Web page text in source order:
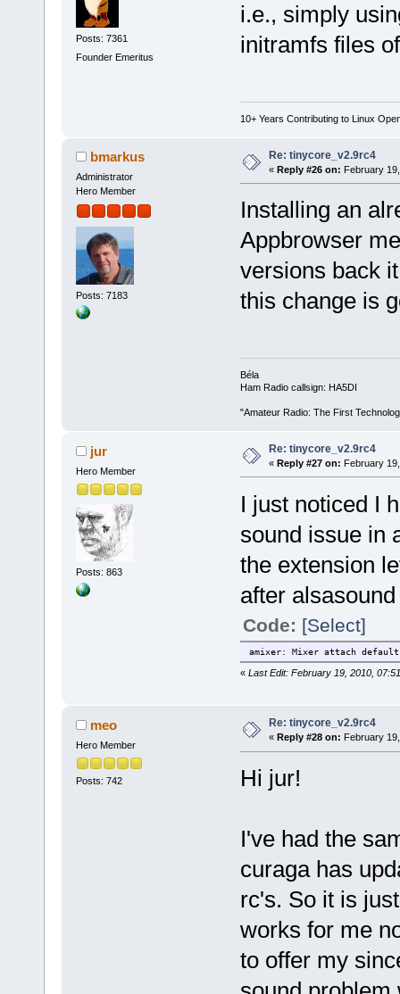
Posts: 7361
Founder Emeritus
i.e., simply
initramfs files
10+ Years Contributing to Linux
bmarkus
Administrator
Hero Member
Posts: 7183
Re: tinycore_v2.9rc4
« Reply #26 on: February
Installing an
Appbrowser
versions back
this change is
Béla
Ham Radio callsign: HA5DI
"Amateur Radio: The First
jur
Hero Member
Posts: 863
Re: tinycore_v2.9rc4
« Reply #27 on: February
I just noticed I
sound issue in
the extension
after
Code: [Select]
amixer: Mixer attach
« Last Edit: February 19, 2010,
meo
Hero Member
Posts: 742
Re: tinycore_v2.9rc4
« Reply #28 on: February
Hi jur!
I've had the
curaga has
rc's. So it is
works for me
to offer my